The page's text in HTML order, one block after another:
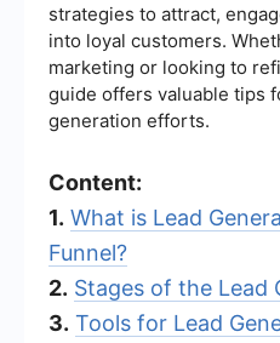
strategies to attract,
into loyal customers.
marketing or looking to
guide offers valuable tips
generation efforts.
Content:
1. What is Lead
Funnel?
2. Stages of the Lead
3. Tools for Lead